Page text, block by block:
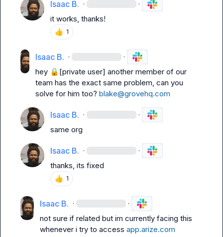
Isaac B. · ·
it works, thanks!
👍 1
Isaac B. · ·
hey 🔒[private user] another member of our
team has the exact same problem, can you
solve for him too? blake@grovehq.com
Isaac B. · ·
same org
Isaac B. · ·
thanks, its fixed
👍 1
Isaac B. · ·
not sure if related but im currently facing this
whenever i try to access app.arize.com